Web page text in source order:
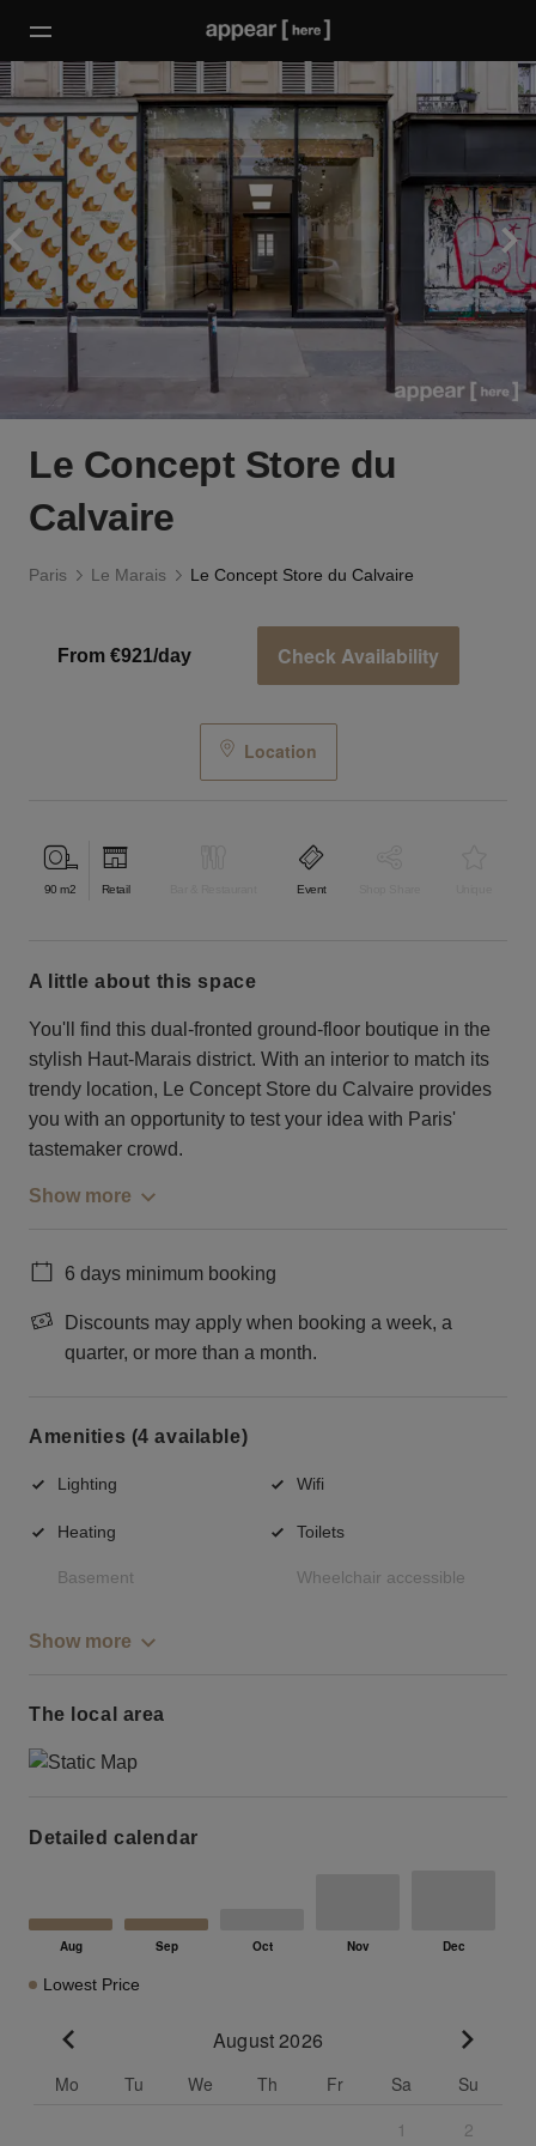
Le Concept Store du
Calvaire
Paris Le Marais Le Concept Store du Calvaire
From €921/day Check Availability
Location
90 m2 Retail Event
a little about this space
You'll find this dual-fronted ground-floor boutique in the
stylish Haut-Marais district. With an interior to match its
trendy location, Le Concept Store du Calvaire provides
you with an opportunity to test your idea with Paris'
tastemaker crowd.
Show more
6 days minimum booking
Discounts may apply when booking a week, a
quarter, or more than a month.
Amenities (4 available)
Lighting Wifi
Heating Toilets
Basement Wheelchair accessible
Show more
The local area
Detailed calendar
Lowest Price
August 2026
Mo Tu We Th Fr Sa
Su
1
2